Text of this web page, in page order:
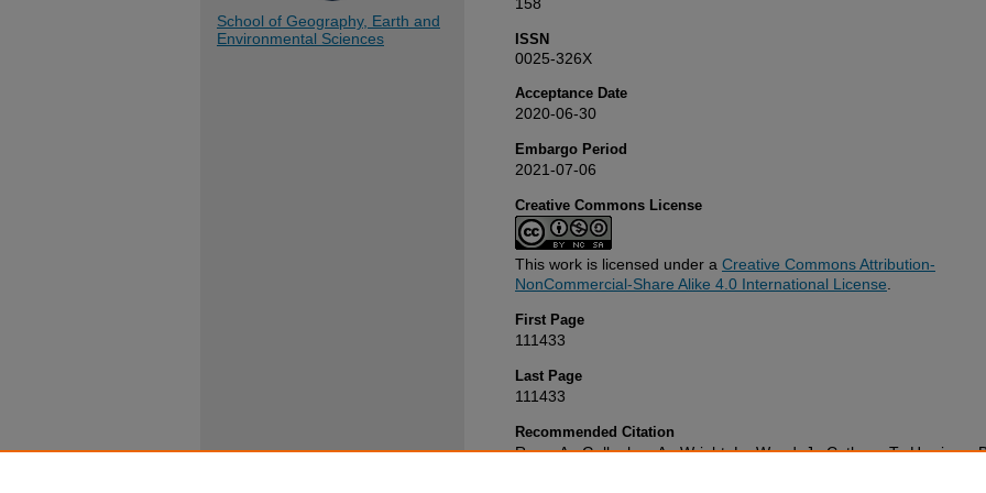
ISSN
0025-326X
Acceptance Date
2020-06-30
Embargo Period
2021-07-06
Creative Commons License
This work is licensed under a Creative Commons Attribution-
NonCommercial-Share Alike 4.0 International License
First Page
111433
Last Page
111433
Recommended Citation
Rees, A., Gallagher, A., Wright, L., Wood, J., Cathery, T., Harrison,
School of Geography, Earth and
Environmental Sciences